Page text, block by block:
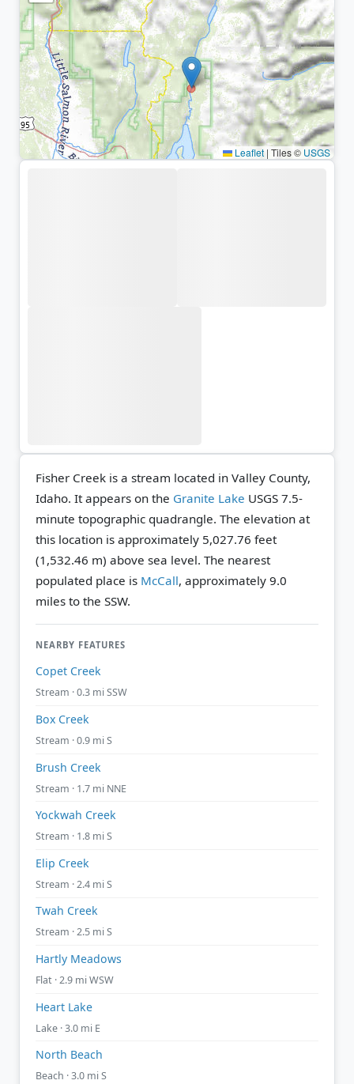
Leaflet | Tiles © USGS
Fisher Creek is a stream located in Valley County,
Idaho. It appears on the Granite Lake USGS 7.5-
minute topographic quadrangle. The elevation at
this location is approximately 5,027.76 feet
(1,532.46 m) above sea level. The nearest
populated place is McCall, approximately 9.0
miles to the SSW.
NEARBY FEATURES
Copet Creek
Stream · 0.3 mi SSW
Box Creek
Stream · 0.9 mi S
Brush Creek
Stream · 1.7 mi NNE
Yockwah Creek
Stream · 1.8 mi S
Elip Creek
Stream · 2.4 mi S
Twah Creek
Stream · 2.5 mi S
Hartly Meadows
Flat · 2.9 mi WSW
Heart Lake
Lake · 3.0 mi E
North Beach
Beach · 3.0 mi S